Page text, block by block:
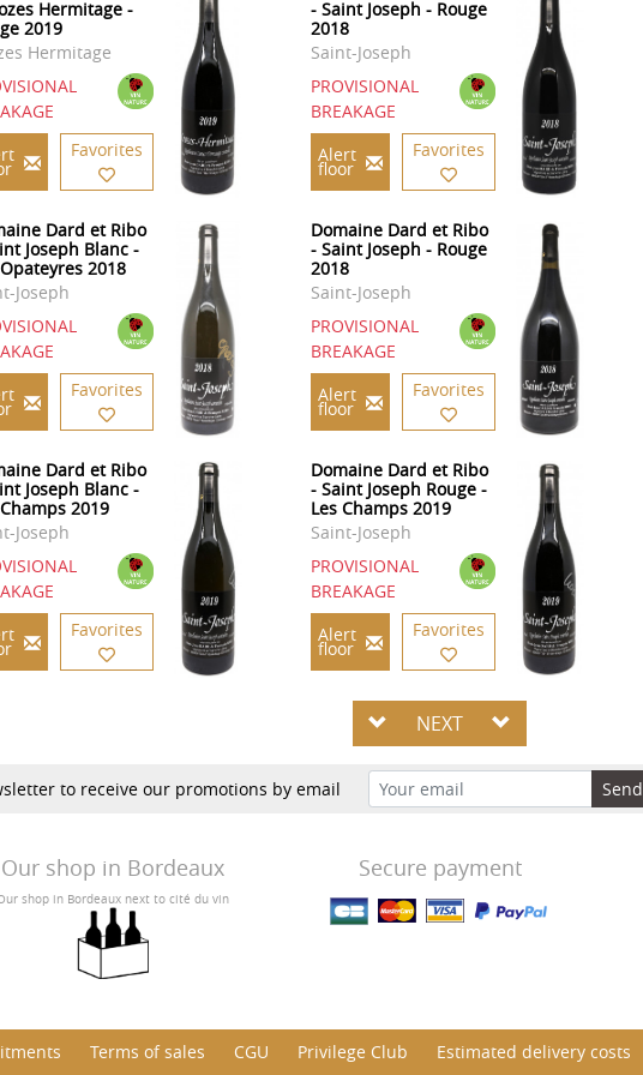
Hermitage -
2019
Hermitage
Favorites
- Saint Joseph - Rouge
2018
Saint-Joseph
PROVISIONAL
BREAKAGE
Alert
floor
Favorites
Dard et Ribo
Joseph Blanc -
2018
Joseph
Favorites
Domaine Dard et Ribo
- Saint Joseph - Rouge
2018
Saint-Joseph
PROVISIONAL
BREAKAGE
Alert
floor
Favorites
Dard et Ribo
Joseph Blanc -
2019
Joseph
Favorites
Domaine Dard et Ribo
- Saint Joseph Rouge -
Les Champs 2019
Saint-Joseph
PROVISIONAL
BREAKAGE
Alert
floor
Favorites
NEXT
to receive our promotions by email Send
Our shop in Bordeaux
shop in Bordeaux next to cité du vin
Secure payment
Terms of sales CGU Privilege Club Estimated delivery costs